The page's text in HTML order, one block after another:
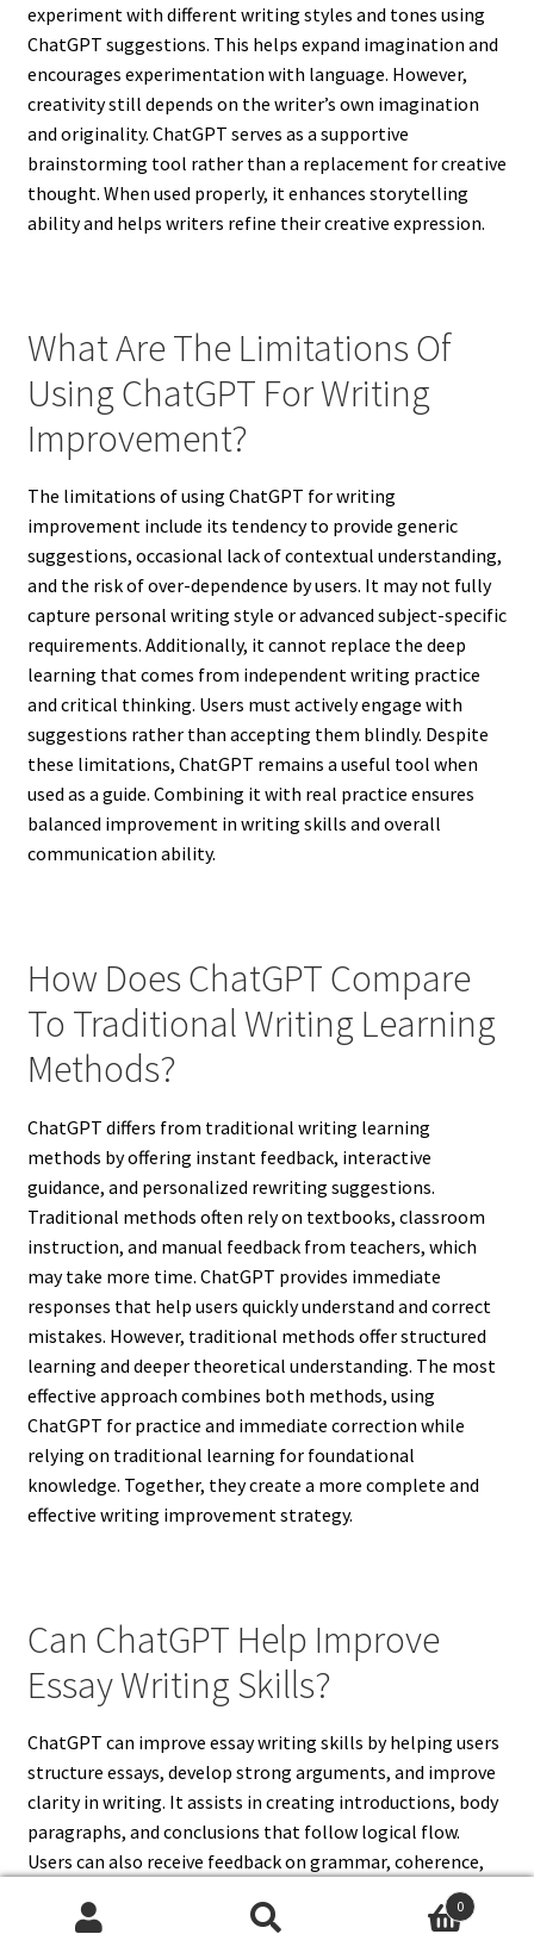
experiment with different writing styles and tones using
ChatGPT suggestions. This helps expand imagination and
encourages experimentation with language. However,
creativity still depends on the writer’s own imagination
and originality. ChatGPT serves as a supportive
brainstorming tool rather than a replacement for creative
thought. When used properly, it enhances storytelling
ability and helps writers refine their creative expression.
What Are The Limitations Of
Using ChatGPT For Writing
Improvement?
The limitations of using ChatGPT for writing
improvement include its tendency to provide generic
suggestions, occasional lack of contextual understanding,
and the risk of over-dependence by users. It may not fully
capture personal writing style or advanced subject-specific
requirements. Additionally, it cannot replace the deep
learning that comes from independent writing practice
and critical thinking. Users must actively engage with
suggestions rather than accepting them blindly. Despite
these limitations, ChatGPT remains a useful tool when
used as a guide. Combining it with real practice ensures
balanced improvement in writing skills and overall
communication ability.
How Does ChatGPT Compare
To Traditional Writing Learning
Methods?
ChatGPT differs from traditional writing learning
methods by offering instant feedback, interactive
guidance, and personalized rewriting suggestions.
Traditional methods often rely on textbooks, classroom
instruction, and manual feedback from teachers, which
may take more time. ChatGPT provides immediate
responses that help users quickly understand and correct
mistakes. However, traditional methods offer structured
learning and deeper theoretical understanding. The most
effective approach combines both methods, using
ChatGPT for practice and immediate correction while
relying on traditional learning for foundational
knowledge. Together, they create a more complete and
effective writing improvement strategy.
Can ChatGPT Help Improve
Essay Writing Skills?
ChatGPT can improve essay writing skills by helping users
structure essays, develop strong arguments, and improve
clarity in writing. It assists in creating introductions, body
paragraphs, and conclusions that follow logical flow.
Users can also receive feedback on grammar, coherence,
readability and organization in essays. ChatGPT is
0